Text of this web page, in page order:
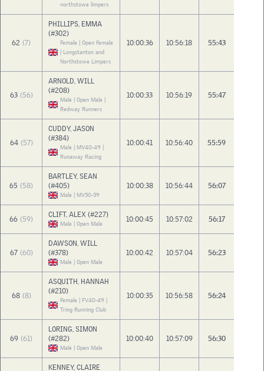
northstowe limpers
62 (7)
PHILLIPS, EMMA
(#302)
Female | Open Female
| Longstanton and
Northstowe Limpers
10:00:36 10:56:18 55:43
63 (56)
ARNOLD, WILL
(#208)
Male | Open Male |
Redway Runners
10:00:33 10:56:19 55:47
64 (57)
CUDDY, JASON
(#384)
Male | MV40-49 |
Runaway Racing
10:00:41 10:56:40 55:59
65 (58)
BARTLEY, SEAN
(#405)
Male | MV50-59
10:00:38 10:56:44 56:07
66 (59) CLIFT, ALEX (#227)
Male | Open Male 10:00:45 10:57:02 56:17
67 (60)
DAWSON, WILL
(#378)
Male | Open Male
10:00:42 10:57:04 56:23
68 (8)
ASQUITH, HANNAH
(#210)
Female | FV40-49 |
Tring Running Club
10:00:35 10:56:58 56:24
69 (61)
LORING, SIMON
(#282)
Male | Open Male
10:00:40 10:57:09 56:30
KENNEY, CLAIRE